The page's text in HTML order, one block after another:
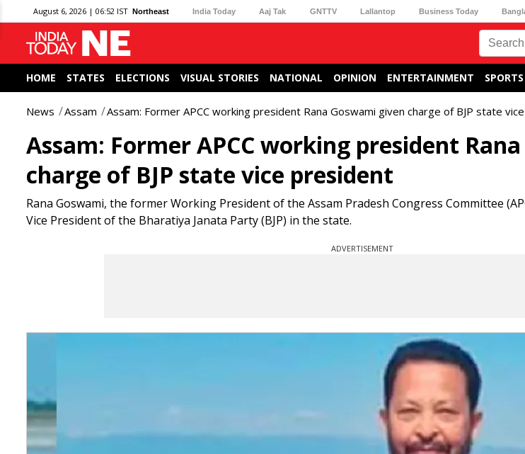
August 6, 2026 | 06:52 IST Northeast India Today Aaj Tak GNTTV Lallantop Business Today
HOME STATES ELECTIONS VISUAL STORIES NATIONAL OPINION ENTERTAINMENT SPORTS
News Assam Assam: Former APCC working president Rana Goswami given charge of BJP state
Assam: Former APCC working president
charge of BJP state vice president
Rana Goswami, the former Working President of the Assam Pradesh Congress Committee
Vice President of the Bharatiya Janata Party (BJP) in the state.
ADVERTISEMENT